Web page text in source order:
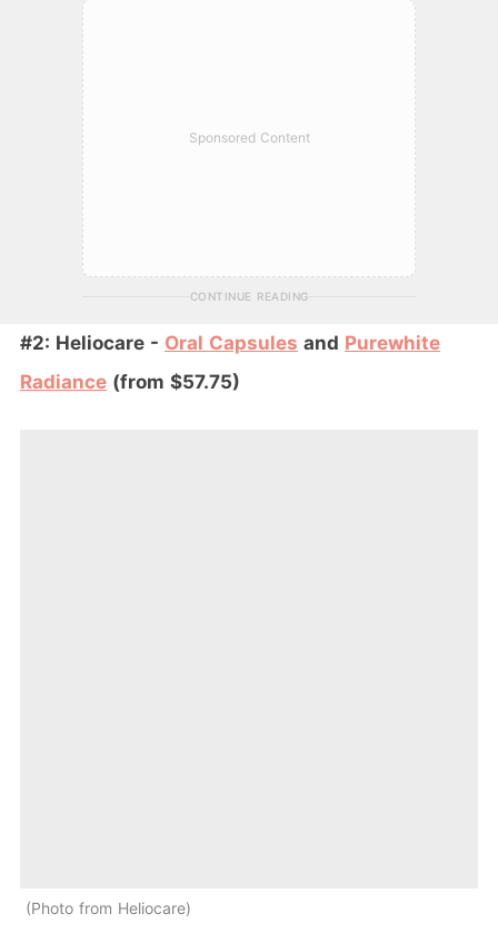
Sponsored Content
CONTINUE READING
#2: Heliocare - Oral Capsules and Purewhite
Radiance (from $57.75)
Photo from Heliocare